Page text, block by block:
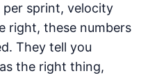
per sprint, velocity
right, these numbers
They tell you
the right thing,